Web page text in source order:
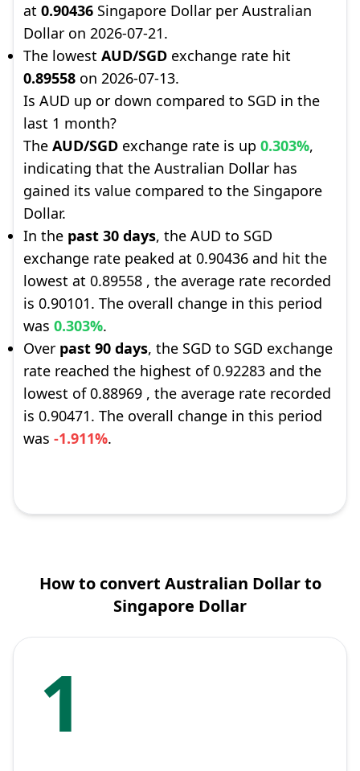
at 0.90436 Singapore Dollar per Australian
Dollar on 2026-07-21.
The lowest AUD/SGD exchange rate hit
0.89558 on 2026-07-13.
Is AUD up or down compared to SGD in the
last 1 month?
The AUD/SGD exchange rate is up 0.303%,
indicating that the Australian Dollar has
gained its value compared to the Singapore
Dollar.
In the past 30 days, the AUD to SGD
exchange rate peaked at 0.90436 and hit the
lowest at 0.89558 , the average rate recorded
is 0.90101. The overall change in this period
was 0.303%.
Over past 90 days, the SGD to SGD exchange
rate reached the highest of 0.92283 and the
lowest of 0.88969 , the average rate recorded
is 0.90471. The overall change in this period
was -1.911%.
How to convert Australian Dollar to
Singapore Dollar
1